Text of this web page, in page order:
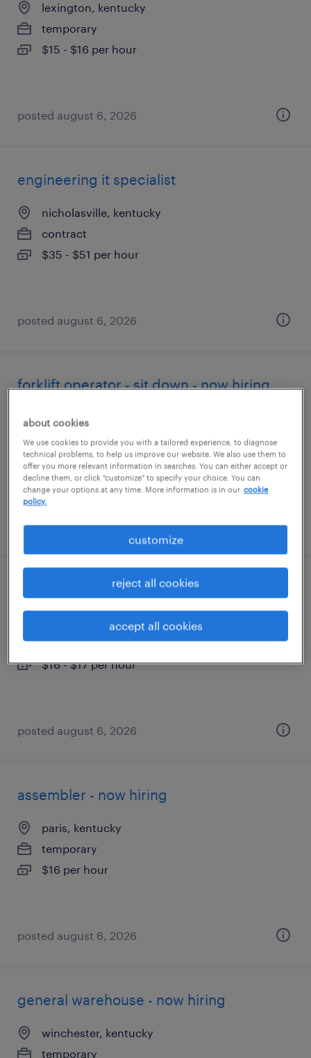
lexington, kentucky
temporary
$15 - $16 per hour
posted august 6, 2026
engineering it specialist
nicholasville, kentucky
contract
$35 - $51 per hour
posted august 6, 2026
forklift operator - sit down - now hiring
paris, kentucky
temporary
$16 per hour
posted august 6, 2026
forklift operator - sit down - now hiring
paris, kentucky
temporary
$16 - $17 per hour
posted august 6, 2026
assembler - now hiring
paris, kentucky
temporary
$16 per hour
posted august 6, 2026
general warehouse - now hiring
winchester, kentucky
temporary
about cookies
We use cookies to provide you with a tailored experience, to diagnose
technical problems, to help us improve our website. We also use them to
offer you more relevant information in searches. You can either accept or
decline them, or click "customize" to specify your choice. You can
change your options at any time. More information is in our cookie
policy.
customize
reject all cookies
accept all cookies